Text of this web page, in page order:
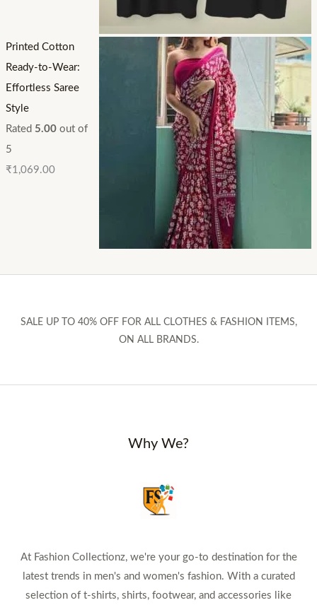
Printed Cotton
Ready-to-Wear:
Effortless Saree
Style
Rated 5.00out of
5
₹1,069.00
SALE UP TO 40% OFF FOR ALL CLOTHES & FASHION ITEMS,
ON ALL BRANDS.
Why We?
At Fashion Collectionz, we're your go-to destination for the
latest trends in men's and women's fashion. With a curated
selection of t-shirts, shirts, footwear, and accessories like